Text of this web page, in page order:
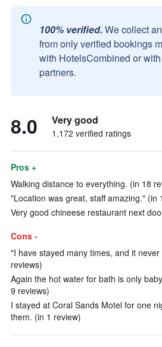
100% verified. We collect
from only verified bookings
with HotelsCombined or
partners.
8.0 Very good
1,172 verified ratings
Pros +
Walking distance to everything. (in 18
"Location was great, staff amazing." (in
Very good chineese restaurant next
Cons -
"I have stayed many times, and it
reviews)
Again the hot water for bath is only
9 reviews)
I stayed at Coral Sands Motel for one
them. (in 1 review)